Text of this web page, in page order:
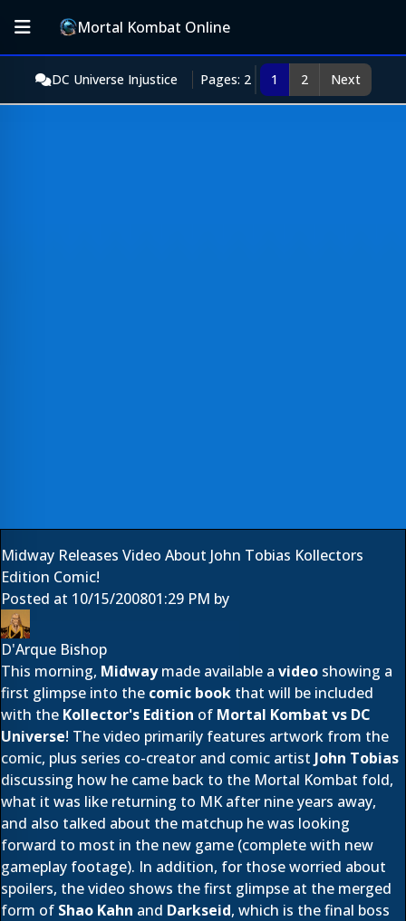
Mortal Kombat Online
DC Universe Injustice Pages: 2 1 2 Next
Midway Releases Video About John Tobias Kollectors
Edition Comic!
Posted at 10/15/200801:29 PM by
D'Arque Bishop
This morning, Midwaymade available a video showing a
first glimpse into the comic book that will be included
with the Kollector's Edition of Mortal Kombat vs DC
Universe! The video primarily features artwork from the
comic, plus series co-creator and comic artist John Tobias
discussing how he came back to the Mortal Kombat fold,
what it was like returning to MK after nine years away,
and also talked about the matchup he was looking
forward to most in the new game (complete with new
gameplay footage). In addition, for those worried about
spoilers, the video shows the first glimpse at the merged
form of Shao Kahn and Darkseid, which is the final boss